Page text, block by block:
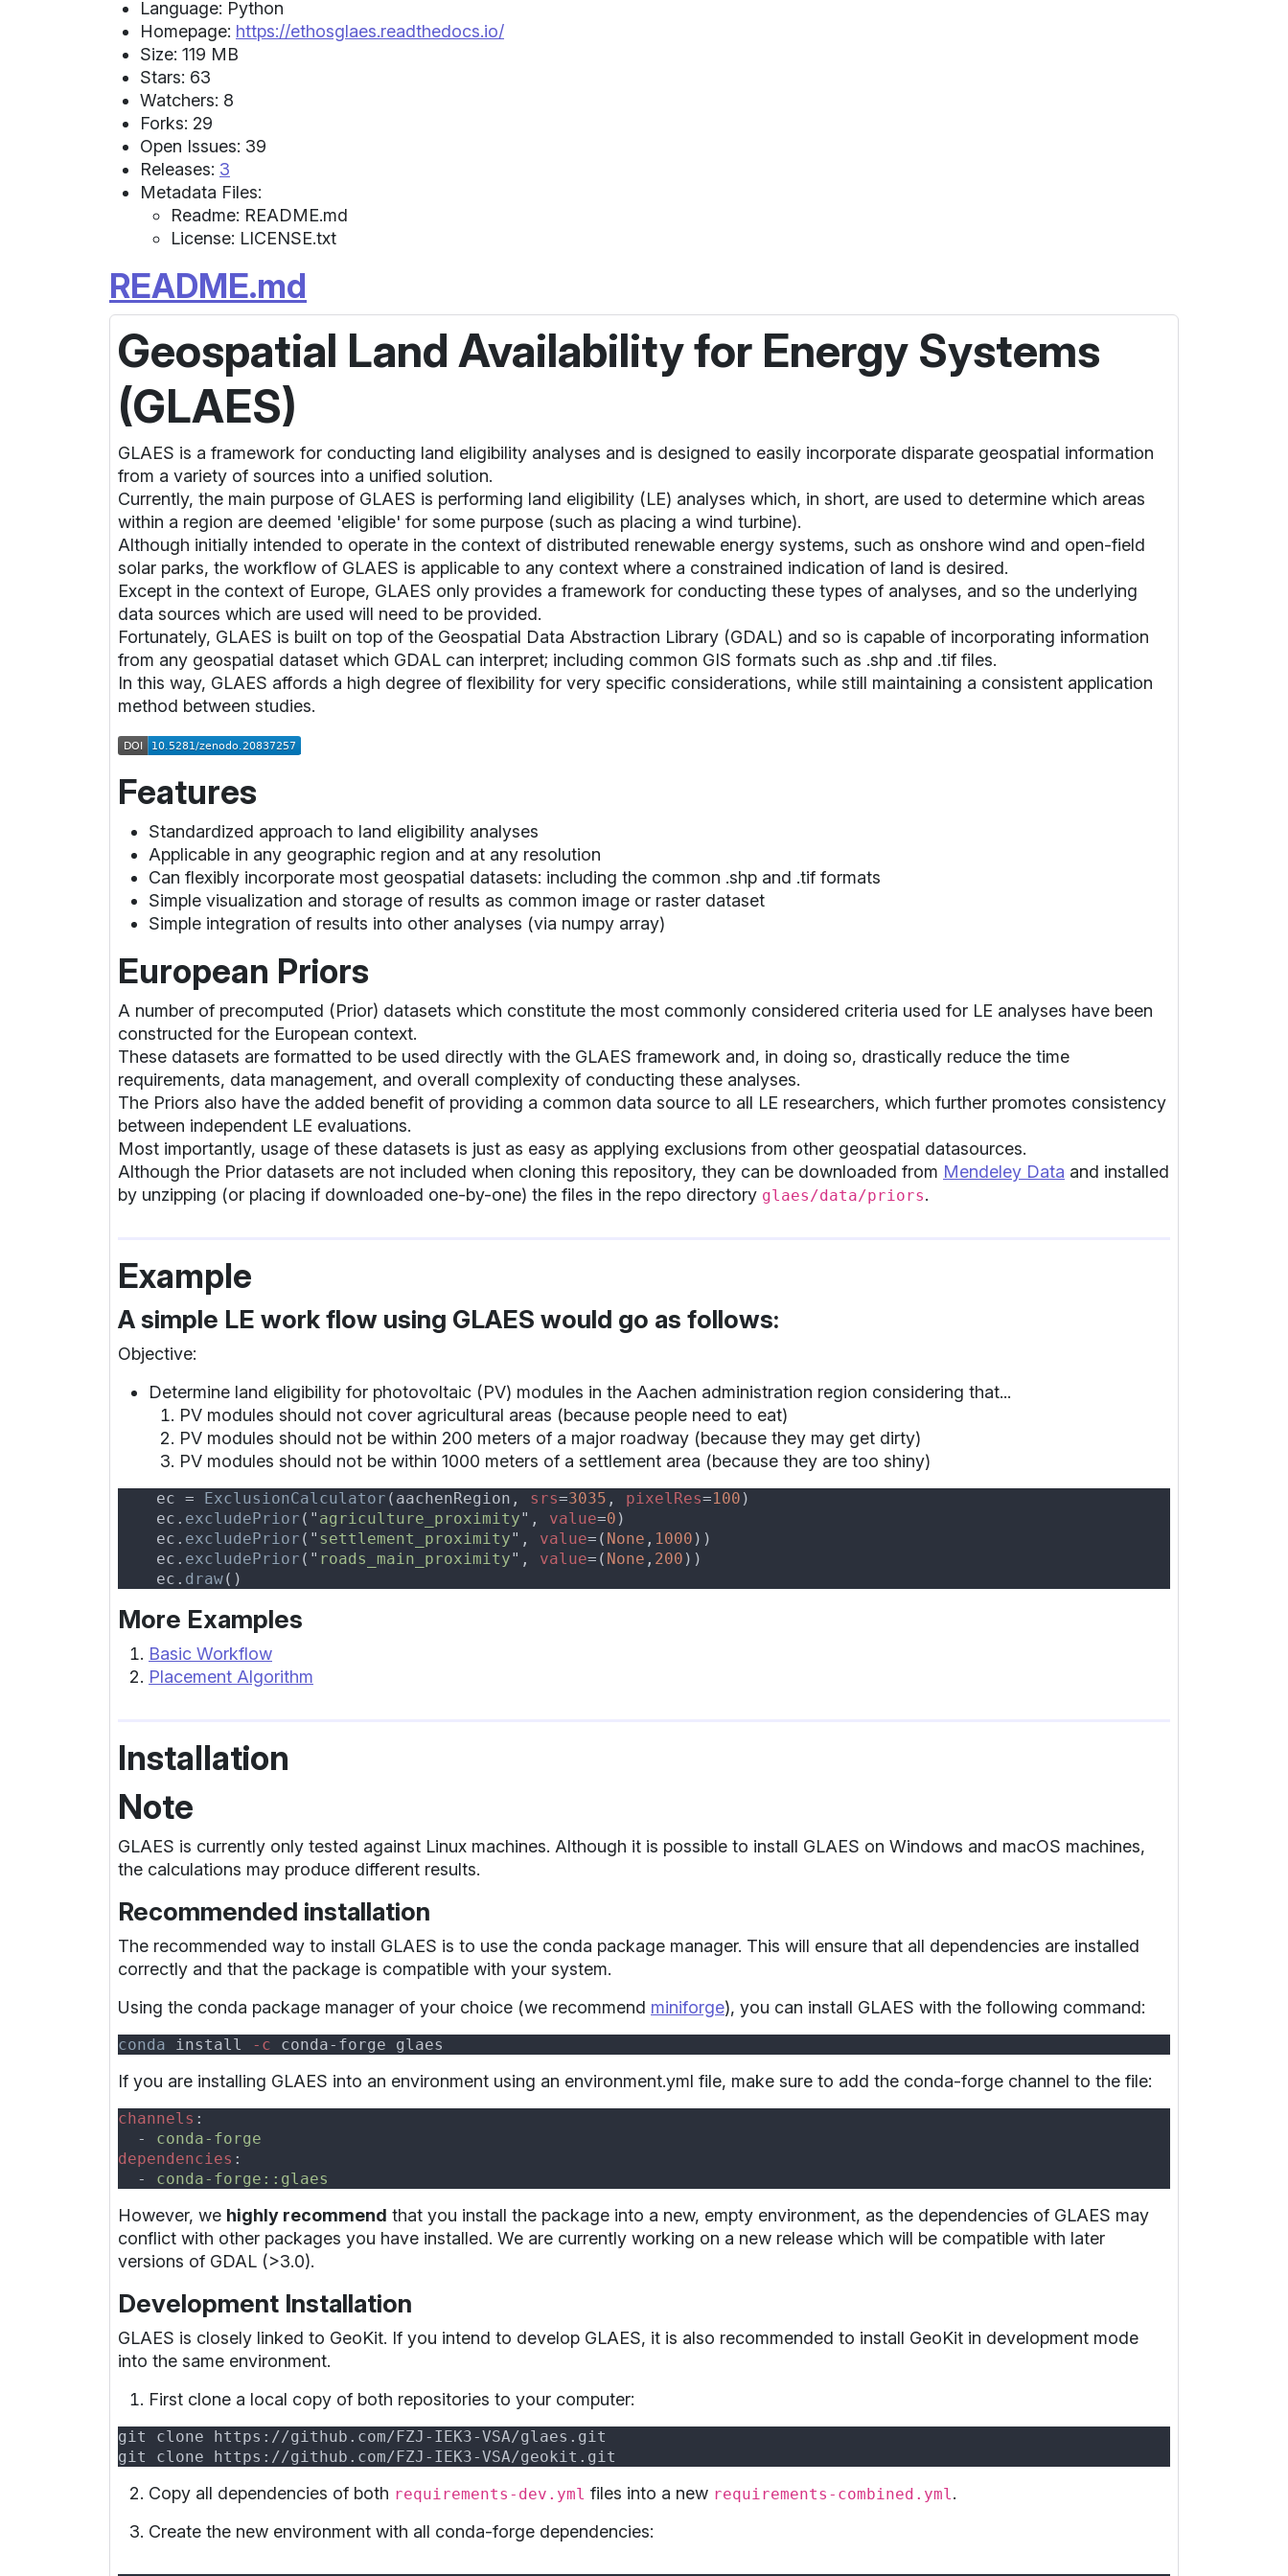
Language: Python
Homepage: https://ethosglaes.readthedocs.io/
Size: 119 MB
Stars: 63
Watchers: 8
Forks: 29
Open Issues: 39
Releases: 3
Metadata Files:
Readme: README.md
License: LICENSE.txt
README.md
Geospatial Land Availability for Energy Systems
(GLAES)
GLAES is a framework for conducting land eligibility analyses and is designed to easily incorporate disparate geospatial information
from a variety of sources into a unified solution.
Currently, the main purpose of GLAES is performing land eligibility (LE) analyses which, in short, are used to determine which areas
within a region are deemed 'eligible' for some purpose (such as placing a wind turbine).
Although initially intended to operate in the context of distributed renewable energy systems, such as onshore wind and open-field
solar parks, the workflow of GLAES is applicable to any context where a constrained indication of land is desired.
Except in the context of Europe, GLAES only provides a framework for conducting these types of analyses, and so the underlying
data sources which are used will need to be provided.
Fortunately, GLAES is built on top of the Geospatial Data Abstraction Library (GDAL) and so is capable of incorporating information
from any geospatial dataset which GDAL can interpret; including common GIS formats such as .shp and .tif files.
In this way, GLAES affords a high degree of flexibility for very specific considerations, while still maintaining a consistent application
method between studies.
Features
Standardized approach to land eligibility analyses
Applicable in any geographic region and at any resolution
Can flexibly incorporate most geospatial datasets: including the common .shp and .tif formats
Simple visualization and storage of results as common image or raster dataset
Simple integration of results into other analyses (via numpy array)
European Priors
A number of precomputed (Prior) datasets which constitute the most commonly considered criteria used for LE analyses have been
constructed for the European context.
These datasets are formatted to be used directly with the GLAES framework and, in doing so, drastically reduce the time
requirements, data management, and overall complexity of conducting these analyses.
The Priors also have the added benefit of providing a common data source to all LE researchers, which further promotes consistency
between independent LE evaluations.
Most importantly, usage of these datasets is just as easy as applying exclusions from other geospatial datasources.
Although the Prior datasets are not included when cloning this repository, they can be downloaded from Mendeley Data and installed
by unzipping (or placing if downloaded one-by-one) the files in the repo directory glaes/data/priors.
Example
A simple LE work flow using GLAES would go as follows:
Objective:
Determine land eligibility for photovoltaic (PV) modules in the Aachen administration region considering that...
PV modules should not cover agricultural areas (because people need to eat)
PV modules should not be within 200 meters of a major roadway (because they may get dirty)
PV modules should not be within 1000 meters of a settlement area (because they are too shiny)
    ec =
ExclusionCalculator (aachenRegion, srs=3035 , pixelRes=100
    ec.
excludePrior (" agriculture_proximity", value=0
    ec.
excludePrior (" settlement_proximity", value=( None , 1000
    ec.
excludePrior (" roads_main_proximity", value=( None , 200
    ec.
draw
More Examples
Basic Workflow
Placement Algorithm
Installation
Note
GLAES is currently only tested against Linux machines. Although it is possible to install GLAES on Windows and macOS machines,
the calculations may produce different results.
Recommended installation
The recommended way to install GLAES is to use the conda package manager. This will ensure that all dependencies are installed
correctly and that the package is compatible with your system.
Using the conda package manager of your choice (we recommend miniforge), you can install GLAES with the following command:
conda install -c
If you are installing GLAES into an environment using an environment.yml file, make sure to add the conda-forge channel to the file:
channels
  -
dependencies
  -
However, we highly recommend that you install the package into a new, empty environment, as the dependencies of GLAES may
conflict with other packages you have installed. We are currently working on a new release which will be compatible with later
versions of GDAL (>3.0).
Development Installation
GLAES is closely linked to GeoKit. If you intend to develop GLAES, it is also recommended to install GeoKit in development mode
into the same environment.
First clone a local copy of both repositories to your computer:
Copy all dependencies of both requirements-dev.yml files into a new requirements-combined.yml .
Create the new environment with all conda-forge dependencies: